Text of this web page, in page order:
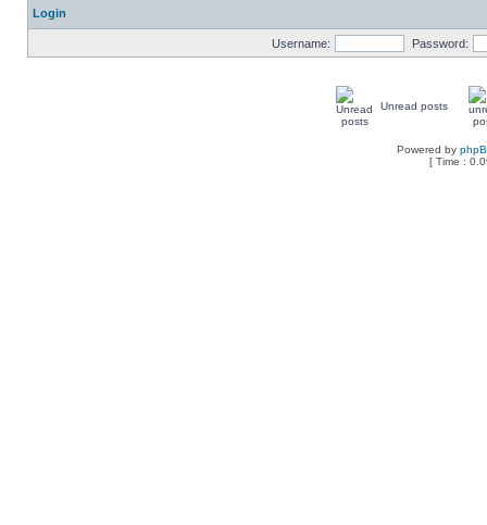
Login
Username: Password:
Unread posts
Powered by
[ Time :